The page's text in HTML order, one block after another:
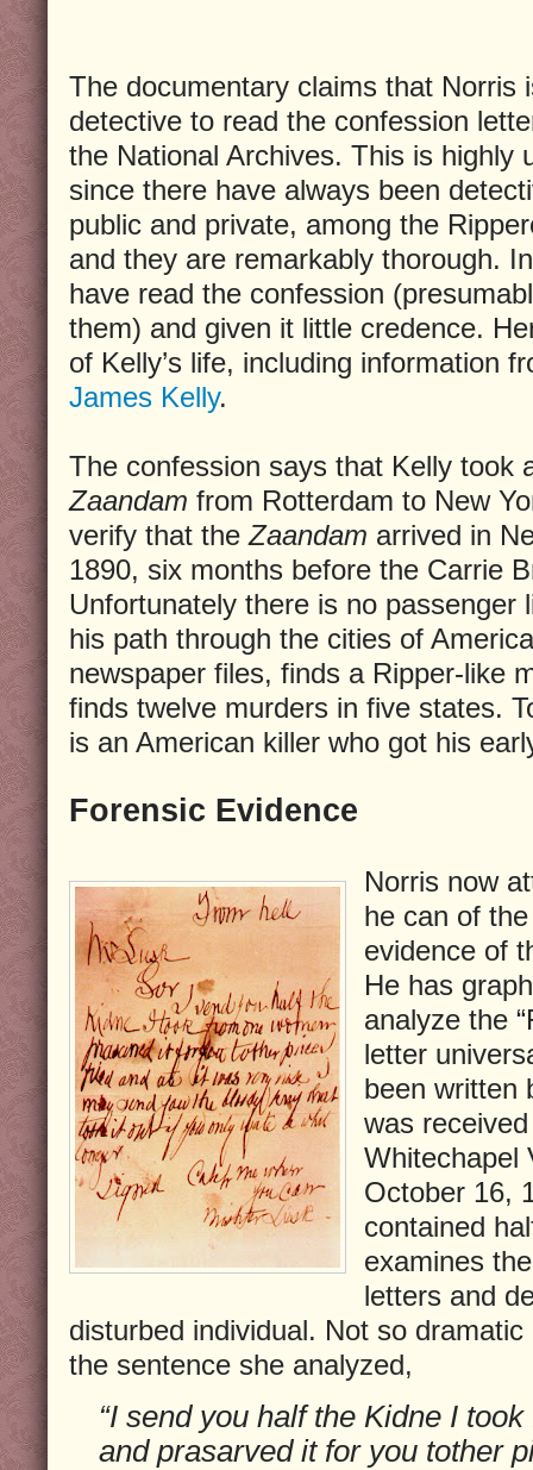
The documentary claims that Norris
detective to read the confession
the National Archives. This is highly
since there have always been
public and private, among the
and they are remarkably thorough.
have read the confession
them) and given it little credence.
of Kelly’s life, including information
James Kelly.
The confession says that Kelly took
Zaandam from Rotterdam to New
verify that theZaandam arrived in
1890, six months before the Carrie
Unfortunately there is no passenger
his path through the cities of
newspaper files, finds a Ripper-like
finds twelve murders in five states.
is an American killer who got his
Forensic Evidence
Norris now
he can of
evidence of
He has
analyze the
letter
been written
was
Whitechapel
October 16,
contained
examines
letters and
disturbed individual. Not so
the sentence she analyzed,
“I send you half the Kidne I
and prasarved it for you tother